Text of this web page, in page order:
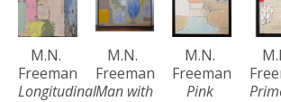
M.N.
Freeman
Longitudinal
M.N.
Freeman
Man with
M.N.
Freeman
Pink